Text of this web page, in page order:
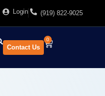
Login (919) 822-9025
Contact Us
0